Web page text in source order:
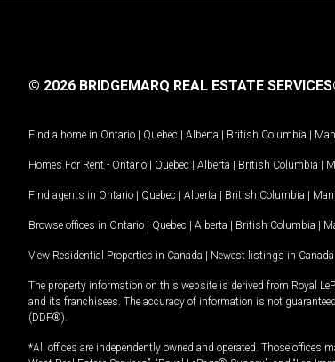
© 2026 BRIDGEMARQ REAL ESTATE
Find a home in Ontario | Quebec | Alberta | British Columbia |
Homes For Rent - Ontario | Quebec | Alberta | British Columbia |
Find agents in Ontario | Quebec | Alberta | British Columbia |
Browse offices in Ontario | Quebec | Alberta | British Columbia |
View Residential Properties in Canada | Newest listings in Canada
The property information on this website is derived from Royal
and its franchisees. The accuracy of information is not
(DDF®).
*All offices are independently owned and operated. Those offices